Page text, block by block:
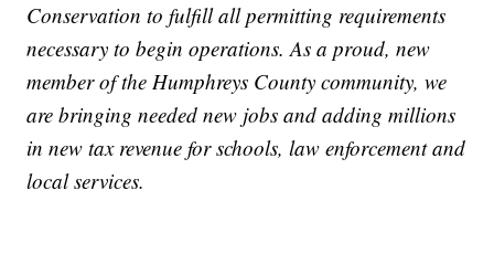
Conservation to fulfill all permitting requirements
necessary to begin operations. As a proud, new
member of the Humphreys County community, we
are bringing needed new jobs and adding millions
in new tax revenue for schools, law enforcement and
local services.